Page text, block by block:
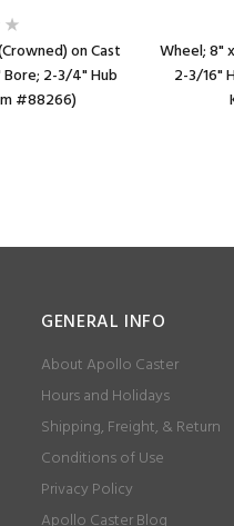
on Cast
Bore; 2-3/4" Hub
#88266)
Wheel; 8"
2-3/16"
GENERAL INFO
About Apollo Caster
Hours and Holidays
Shipping, Freight, & Return
Conditions of Use
Privacy Policy